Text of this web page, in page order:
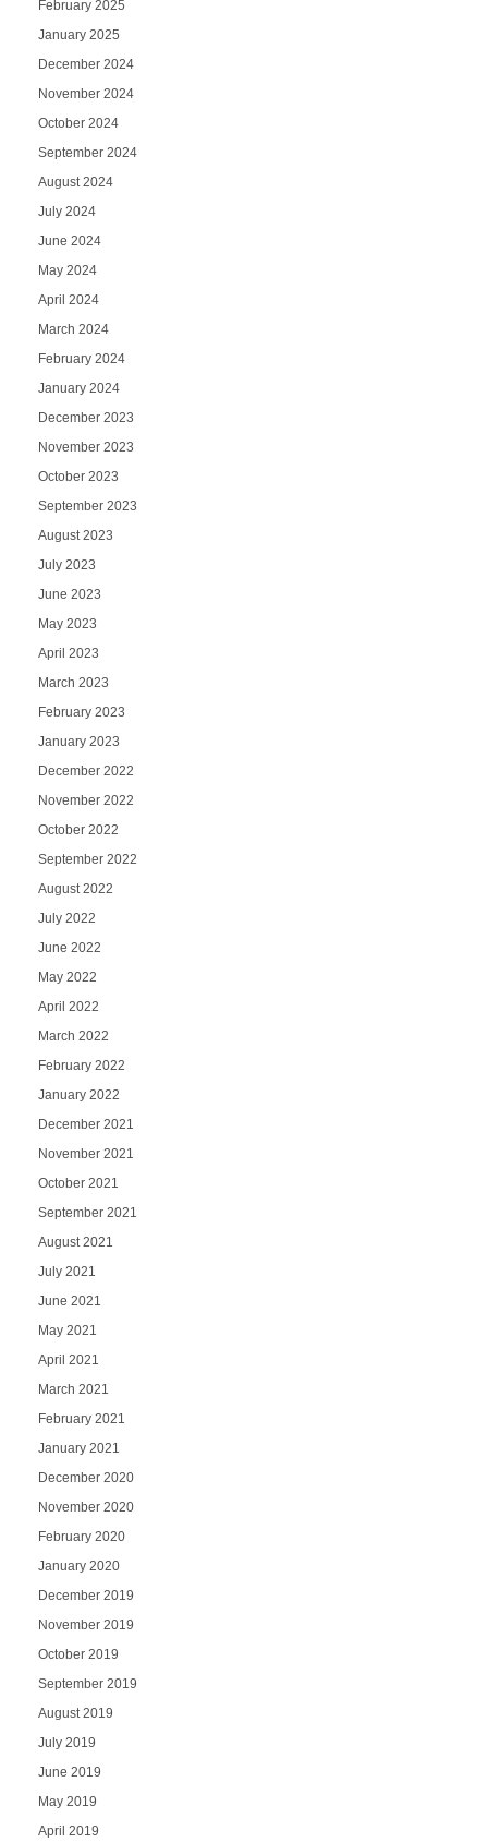
February 2025
January 2025
December 2024
November 2024
October 2024
September 2024
August 2024
July 2024
June 2024
May 2024
April 2024
March 2024
February 2024
January 2024
December 2023
November 2023
October 2023
September 2023
August 2023
July 2023
June 2023
May 2023
April 2023
March 2023
February 2023
January 2023
December 2022
November 2022
October 2022
September 2022
August 2022
July 2022
June 2022
May 2022
April 2022
March 2022
February 2022
January 2022
December 2021
November 2021
October 2021
September 2021
August 2021
July 2021
June 2021
May 2021
April 2021
March 2021
February 2021
January 2021
December 2020
November 2020
February 2020
January 2020
December 2019
November 2019
October 2019
September 2019
August 2019
July 2019
June 2019
May 2019
April 2019